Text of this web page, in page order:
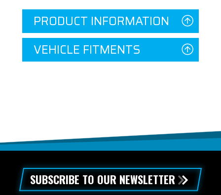
PRODUCT INFORMATION
VEHICLE FITMENTS
SUBSCRIBE TO OUR NEWSLETTER